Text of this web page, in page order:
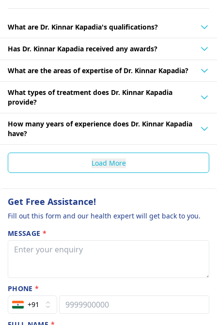
What are Dr. Kinnar Kapadia's qualifications?
Has Dr. Kinnar Kapadia received any awards?
What are the areas of expertise of Dr. Kinnar Kapadia?
What types of treatment does Dr. Kinnar Kapadia
provide?
How many years of experience does Dr. Kinnar Kapadia
have?
Load More
Get Free Assistance!
Fill out this form and our health expert will get back to you.
MESSAGE *
PHONE*
+91